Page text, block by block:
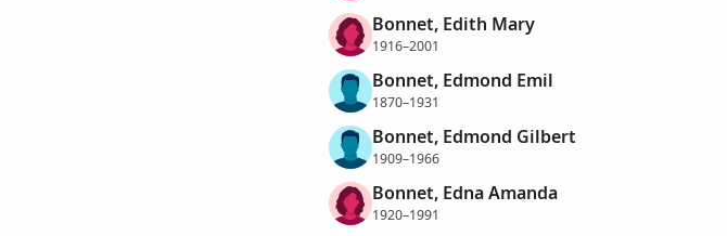
Bonnet, Edith Mary
1916–2001
Bonnet, Edmond Emil
1870–1931
Bonnet, Edmond Gilbert
1909–1966
Bonnet, Edna Amanda
1920–1991